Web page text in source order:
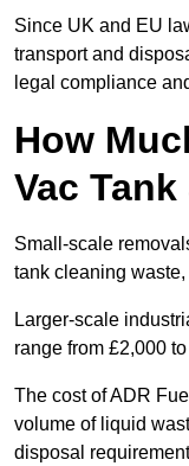
Since UK and EU
transport and
legal compliance
How
Vac
Small-scale
tank cleaning
Larger-scale
range from £2,000
The cost of ADR
volume of liquid
disposal